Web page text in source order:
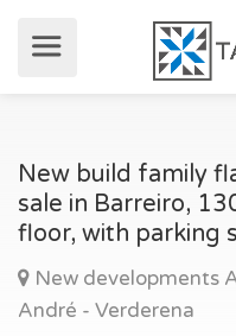
New build family
sale in Barreiro,
floor, with parking
New developments
André - Verderena